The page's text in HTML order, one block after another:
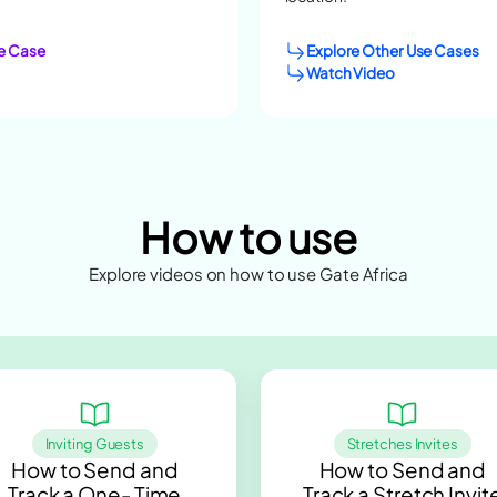
Case
Explore Other Use Cases
Watch Video
How to use
Explore videos on how to use Gate Africa
Inviting Guests
How to Send and
Stretches Invites
How to Send and